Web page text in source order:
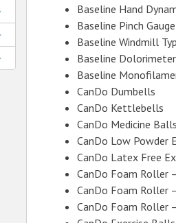
Baseline Hand
Baseline Pinch
Baseline Windmill
Baseline Dolorimeter
Baseline
CanDo Dumbells
CanDo Kettlebells
CanDo Medicine
CanDo Low Powder
CanDo Latex Free
CanDo Foam Roller
CanDo Foam Roller
CanDo Foam Roller